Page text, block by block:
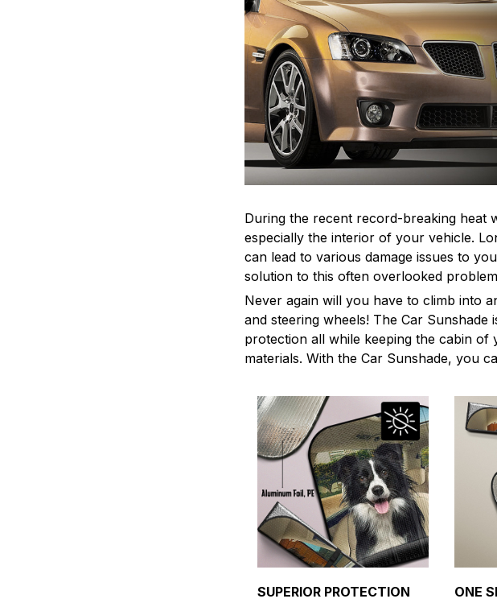
During the recent record-breaking heat
especially the interior of your vehicle.
can lead to various damage issues to
solution to this often overlooked
Never again will you have to climb into
and steering wheels! The Car
protection all while keeping the cabin of
materials. With the Car Sunshade, you
SUPERIOR PROTECTION
ONE